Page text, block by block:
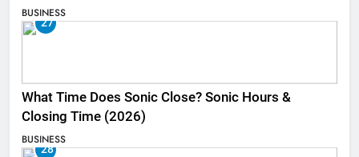
BUSINESS
27
What Time Does Sonic Close? Sonic Hours &
Closing Time (2026)
BUSINESS
28